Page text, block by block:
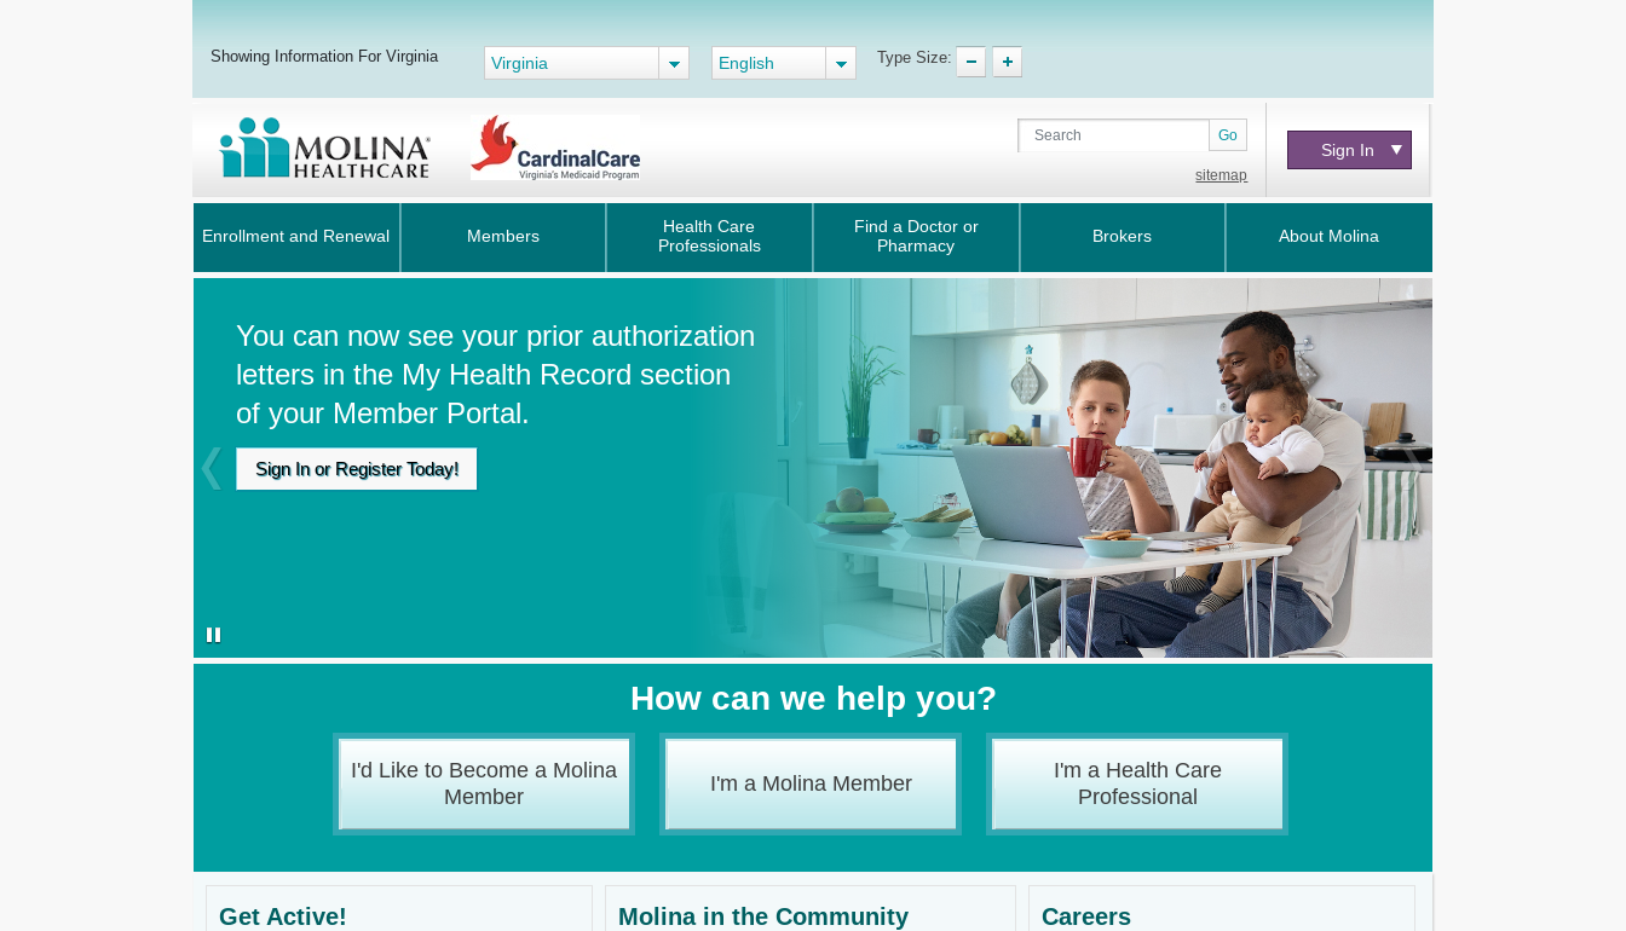
Showing Information For Virginia Virginia English Type Size:
Go
sitemap
Sign In
Enrollment and Renewal Members
Health Care
Professionals
Find a Doctor or
Pharmacy
Brokers About Molina
You can now see your prior authorization
letters in the My Health Record section
of your Member Portal.
Sign In or Register Today!
Previous Next
How can we help you?
I'd Like to Become a Molina
Member
I'm a Molina Member
I'm a Health Care
Professional
Get Active! Molina in the Community Careers